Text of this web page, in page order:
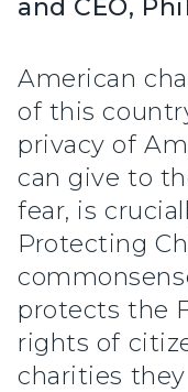
and CEO,
American
of this
privacy of
can give to
fear, is
Protecting
protects the
rights of
charities